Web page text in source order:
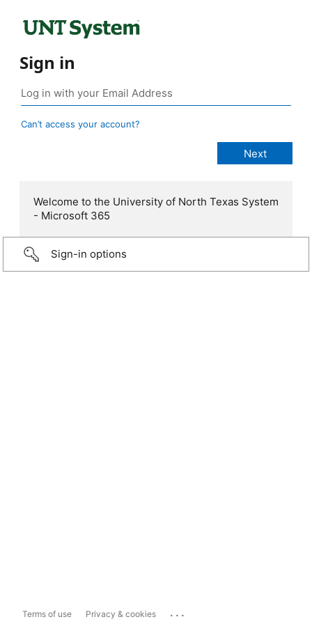
Sign in
Can’t access your account?
Welcome to the University of North Texas System
- Microsoft 365
Sign-in options
Terms of use Privacy & cookies ...